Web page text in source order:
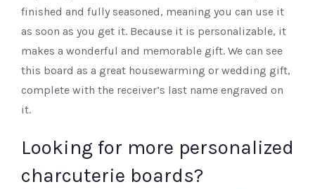
finished and fully seasoned, meaning you can use it
as soon as you get it. Because it is personalizable, it
makes a wonderful and memorable gift. We can see
this board as a great housewarming or wedding gift,
complete with the receiver’s last name engraved on
it.
Looking for more personalized
charcuterie boards?